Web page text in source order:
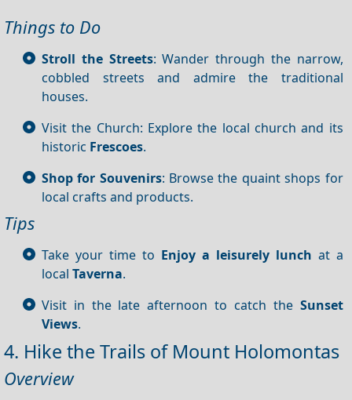
Things to Do
Stroll the Streets: Wander through the narrow,
cobbled streets and admire the traditional
houses.
Visit the Church: Explore the local church and its
historic Frescoes.
Shop for Souvenirs: Browse the quaint shops for
local crafts and products.
Tips
Take your time to Enjoy a leisurely lunch at a
local Taverna.
Visit in the late afternoon to catch the Sunset
Views.
4. Hike the Trails of Mount Holomontas
Overview